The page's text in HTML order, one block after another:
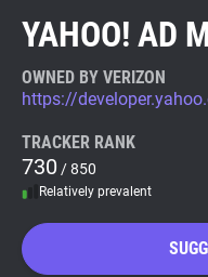
Tracker & Ad
WhoTracks.Me
YAHOO! AD
OWNED BY VERIZON
https://
TRACKER RANK
730 / 850
Relatively prevalent